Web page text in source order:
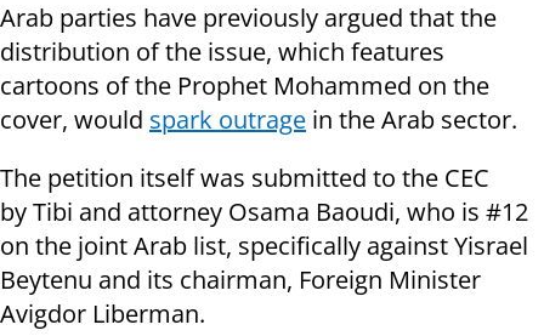
Arab parties have previously argued that the
distribution of the issue, which features
cartoons of the Prophet Mohammed on the
cover, would spark outrage in the Arab sector.
The petition itself was submitted to the CEC
by Tibi and attorney Osama Baoudi, who is #12
on the joint Arab list, specifically against Yisrael
Beytenu and its chairman, Foreign Minister
Avigdor Liberman.